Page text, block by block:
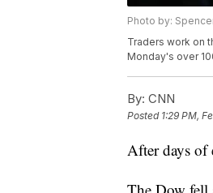
Photo by:
Traders work on
Monday's over
By: CNN
Posted 1:29 PM,
After days of